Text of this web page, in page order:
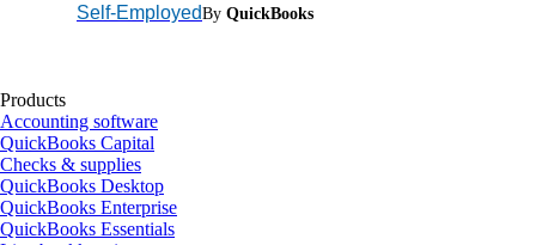
Self-EmployedBy QuickBooks
Products
Accounting software
QuickBooks Capital
Checks & supplies
QuickBooks Desktop
QuickBooks Enterprise
QuickBooks Essentials